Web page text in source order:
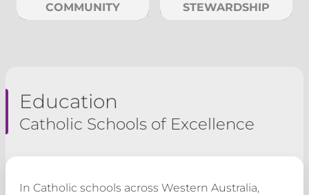
COMMUNITY STEWARDSHIP
Education
Catholic Schools of Excellence
In Catholic schools across Western Australia,